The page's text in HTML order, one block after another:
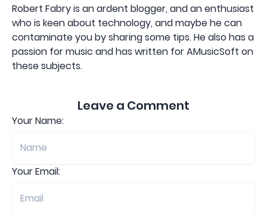
Robert Fabry is an ardent blogger, and an enthusiast
who is keen about technology, and maybe he can
contaminate you by sharing some tips. He also has a
passion for music and has written for AMusicSoft on
these subjects.
Leave a Comment
Your Name:
Your Email: